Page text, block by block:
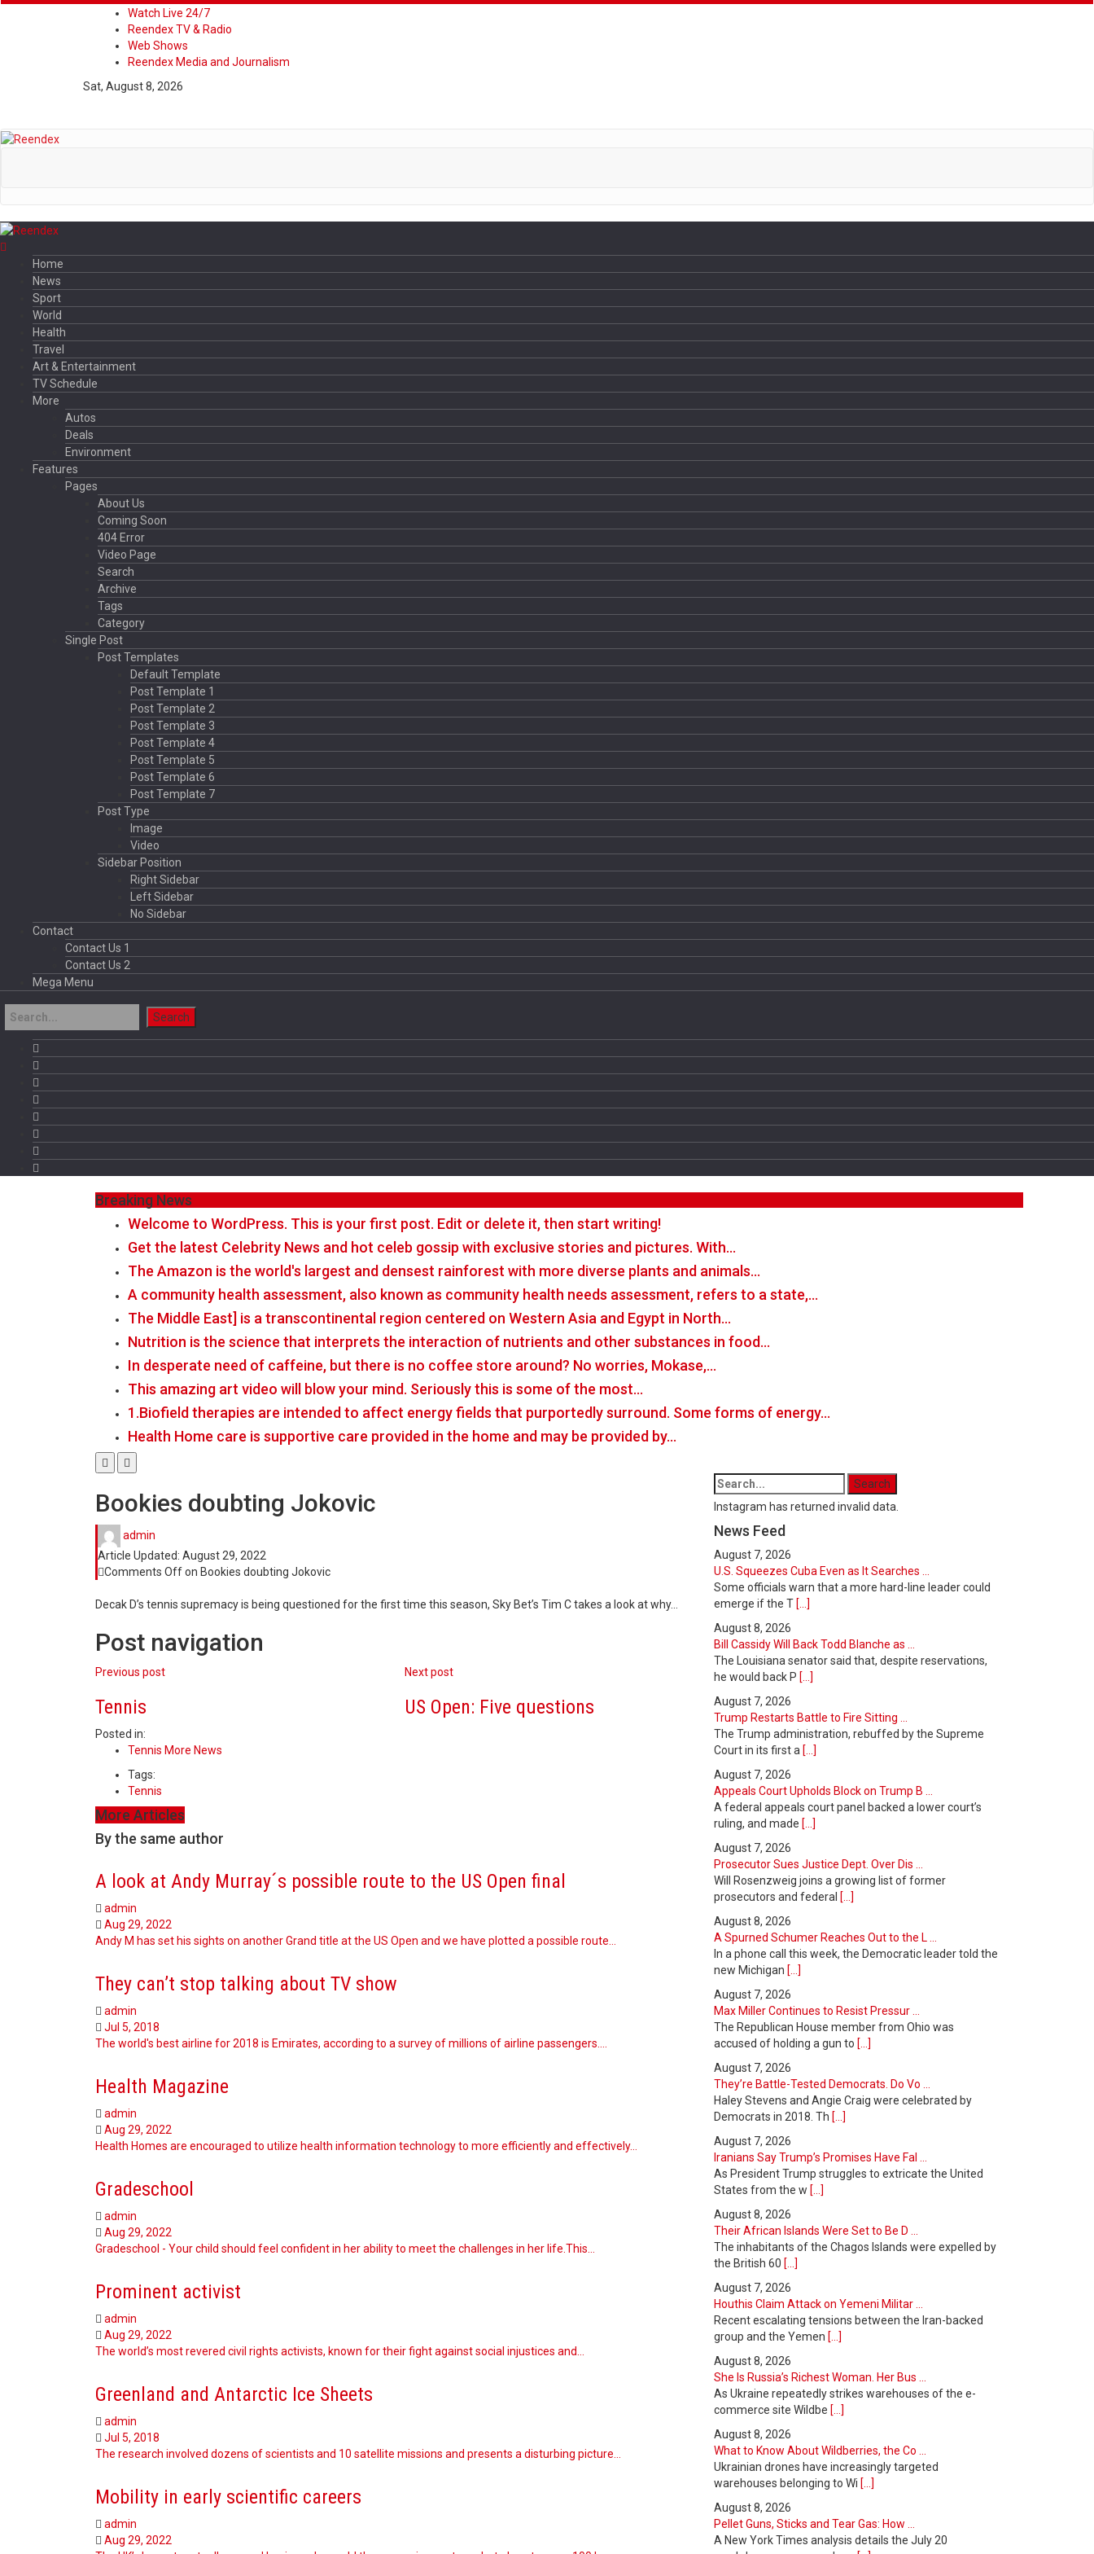
Watch Live 24/7
Reendex TV & Radio
Web Shows
Reendex Media and Journalism
Sat, August 8, 2026
Home
News
Sport
World
Health
Travel
Art & Entertainment
TV Schedule
More
Autos
Deals
Environment
Features
Pages
About Us
Coming Soon
404 Error
Video Page
Search
Archive
Tags
Category
Single Post
Post Templates
Default Template
Post Template 1
Post Template 2
Post Template 3
Post Template 4
Post Template 5
Post Template 6
Post Template 7
Post Type
Image
Video
Sidebar Position
Right Sidebar
Left Sidebar
No Sidebar
Contact
Contact Us 1
Contact Us 2
Mega Menu
Breaking News
Welcome to WordPress. This is your first post. Edit or delete it, then start writing!
Get the latest Celebrity News and hot celeb gossip with exclusive stories and pictures. With…
The Amazon is the world's largest and densest rainforest with more diverse plants and animals…
A community health assessment, also known as community health needs assessment, refers to a state,…
The Middle East] is a transcontinental region centered on Western Asia and Egypt in North…
Nutrition is the science that interprets the interaction of nutrients and other substances in food…
In desperate need of caffeine, but there is no coffee store around? No worries, Mokase,…
This amazing art video will blow your mind. Seriously this is some of the most…
1.Biofield therapies are intended to affect energy fields that purportedly surround. Some forms of energy…
Health Home care is supportive care provided in the home and may be provided by…
Bookies doubting Jokovic
admin
Article Updated: August 29, 2022
Comments Offon Bookies doubting Jokovic
Decak D’s tennis supremacy is being questioned for the first time this season, Sky Bet’s Tim C takes a look at why…
Post navigation
Previous post
Tennis
Next post
US Open: Five questions
Posted in:
Tennis More News
Tags:
Tennis
More Articles
By the same author
A look at Andy Murray´s possible route to the US Open final
admin
Aug 29, 2022
Andy M has set his sights on another Grand title at the US Open and we have plotted a possible route…
They can’t stop talking about TV show
admin
Jul 5, 2018
The world's best airline for 2018 is Emirates, according to a survey of millions of airline passengers.…
Health Magazine
admin
Aug 29, 2022
Health Homes are encouraged to utilize health information technology to more efficiently and effectively…
Gradeschool
admin
Aug 29, 2022
Gradeschool - Your child should feel confident in her ability to meet the challenges in her life.This…
Prominent activist
admin
Aug 29, 2022
The world’s most revered civil rights activists, known for their fight against social injustices and…
Greenland and Antarctic Ice Sheets
admin
Jul 5, 2018
The research involved dozens of scientists and 10 satellite missions and presents a disturbing picture…
Mobility in early scientific careers
admin
Aug 29, 2022
Instagram has returned invalid data.
News Feed
August 7, 2026
U.S. Squeezes Cuba Even as It Searches ...
Some officials warn that a more hard-line leader could
emerge if the T [...]
August 8, 2026
Bill Cassidy Will Back Todd Blanche as ...
The Louisiana senator said that, despite reservations,
he would back P [...]
August 7, 2026
Trump Restarts Battle to Fire Sitting ...
The Trump administration, rebuffed by the Supreme
Court in its first a [...]
August 7, 2026
Appeals Court Upholds Block on Trump B ...
A federal appeals court panel backed a lower court’s
ruling, and made [...]
August 7, 2026
Prosecutor Sues Justice Dept. Over Dis ...
Will Rosenzweig joins a growing list of former
prosecutors and federal [...]
August 8, 2026
A Spurned Schumer Reaches Out to the L ...
In a phone call this week, the Democratic leader told the
new Michigan [...]
August 7, 2026
Max Miller Continues to Resist Pressur ...
The Republican House member from Ohio was
accused of holding a gun to [...]
August 7, 2026
They’re Battle-Tested Democrats. Do Vo ...
Haley Stevens and Angie Craig were celebrated by
Democrats in 2018. Th [...]
August 7, 2026
Iranians Say Trump’s Promises Have Fal ...
As President Trump struggles to extricate the United
States from the w [...]
August 8, 2026
Their African Islands Were Set to Be D ...
The inhabitants of the Chagos Islands were expelled by
the British 60 [...]
August 7, 2026
Houthis Claim Attack on Yemeni Militar ...
Recent escalating tensions between the Iran-backed
group and the Yemen [...]
August 8, 2026
She Is Russia’s Richest Woman. Her Bus ...
As Ukraine repeatedly strikes warehouses of the e-
commerce site Wildbe [...]
August 8, 2026
What to Know About Wildberries, the Co ...
Ukrainian drones have increasingly targeted
warehouses belonging to Wi [...]
August 8, 2026
Pellet Guns, Sticks and Tear Gas: How ...
A New York Times analysis details the July 20